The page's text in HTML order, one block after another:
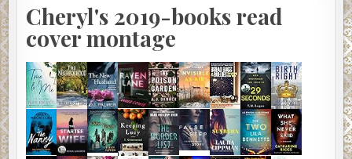
Cheryl's 2019-books read
cover montage